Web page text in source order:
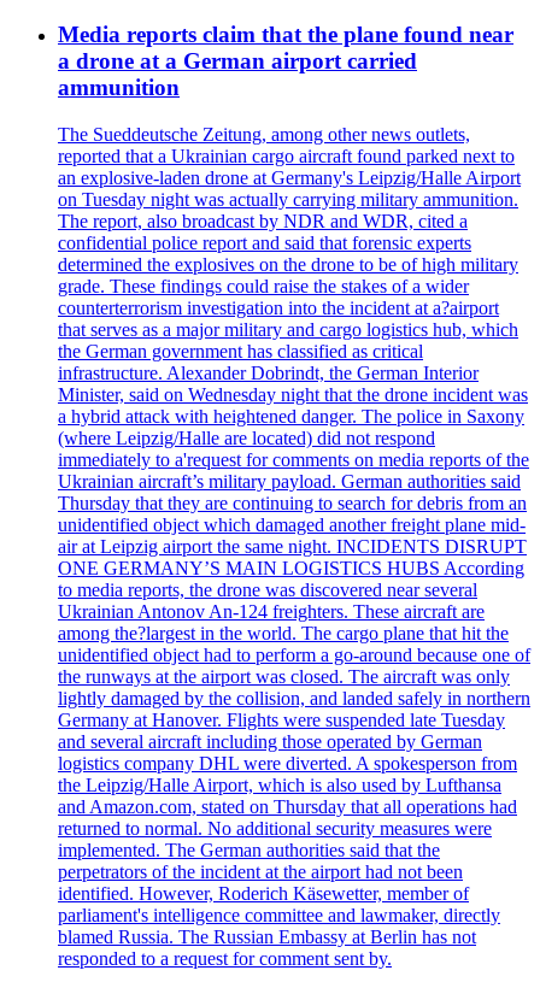
Media reports claim that the plane found near
a drone at a German airport carried
ammunition
The Sueddeutsche Zeitung, among other news outlets,
reported that a Ukrainian cargo aircraft found parked next to
an explosive-laden drone at Germany's Leipzig/Halle Airport
on Tuesday night was actually carrying military ammunition.
The report, also broadcast by NDR and WDR, cited a
confidential police report and said that forensic experts
determined the explosives on the drone to be of high military
grade. These findings could raise the stakes of a wider
counterterrorism investigation into the incident at a?airport
that serves as a major military and cargo logistics hub, which
the German government has classified as critical
infrastructure. Alexander Dobrindt, the German Interior
Minister, said on Wednesday night that the drone incident was
a hybrid attack with heightened danger. The police in Saxony
(where Leipzig/Halle are located) did not respond
immediately to a'request for comments on media reports of the
Ukrainian aircraft’s military payload. German authorities said
Thursday that they are continuing to search for debris from an
unidentified object which damaged another freight plane mid-
air at Leipzig airport the same night. INCIDENTS DISRUPT
ONE GERMANY’S MAIN LOGISTICS HUBS According
to media reports, the drone was discovered near several
Ukrainian Antonov An-124 freighters. These aircraft are
among the?largest in the world. The cargo plane that hit the
unidentified object had to perform a go-around because one of
the runways at the airport was closed. The aircraft was only
lightly damaged by the collision, and landed safely in northern
Germany at Hanover. Flights were suspended late Tuesday
and several aircraft including those operated by German
logistics company DHL were diverted. A spokesperson from
the Leipzig/Halle Airport, which is also used by Lufthansa
and Amazon.com, stated on Thursday that all operations had
returned to normal. No additional security measures were
implemented. The German authorities said that the
perpetrators of the incident at the airport had not been
identified. However, Roderich Käsewetter, member of
parliament's intelligence committee and lawmaker, directly
blamed Russia. The Russian Embassy at Berlin has not
responded to a request for comment sent by.